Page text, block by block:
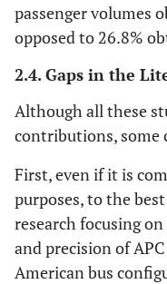
passenger volumes
opposed to 26.8%
2.4. Gaps in the
Although all these
contributions, some
First, even if it is
purposes, to the
research focusing
and precision of
American bus